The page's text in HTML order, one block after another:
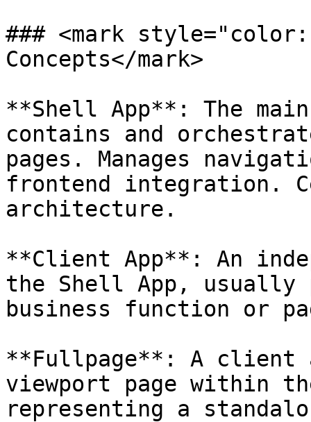
### <mark
Concepts</mark>
**Shell App**: The
contains and
pages. Manages
frontend integration.
architecture.
**Client App**: An
the Shell App,
business function or
**Fullpage**: A client
viewport page within
representing a